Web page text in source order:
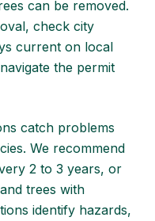
can be removed.
check city
current on local
the permit
catch problems
We recommend
2 to 3 years, or
trees with
identify hazards,